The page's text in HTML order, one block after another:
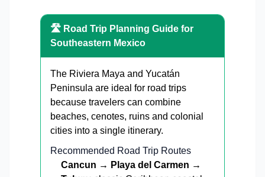
🛣️ Road Trip Planning Guide for
Southeastern Mexico
The Riviera Maya and Yucatán
Peninsula are ideal for road trips
because travelers can combine
beaches, cenotes, ruins and colonial
cities into a single itinerary.
Recommended Road Trip Routes
Cancun → Playa del Carmen →